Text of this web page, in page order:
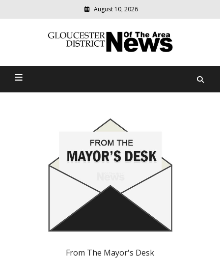
August 10, 2026
Gloucester District News
community
news
From The Mayor's Desk